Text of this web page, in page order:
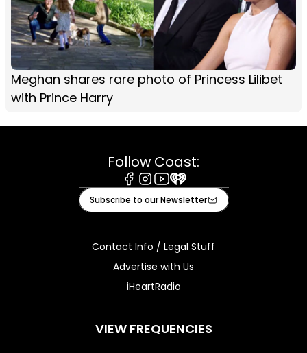
Meghan shares rare photo of Princess Lilibet
with Prince Harry
Follow Coast:
Facebook
Instagram
Youtube
iHeart
Subscribe to our Newsletter
Contact Info / Legal Stuff
Advertise with Us
iHeartRadio
VIEW FREQUENCIES